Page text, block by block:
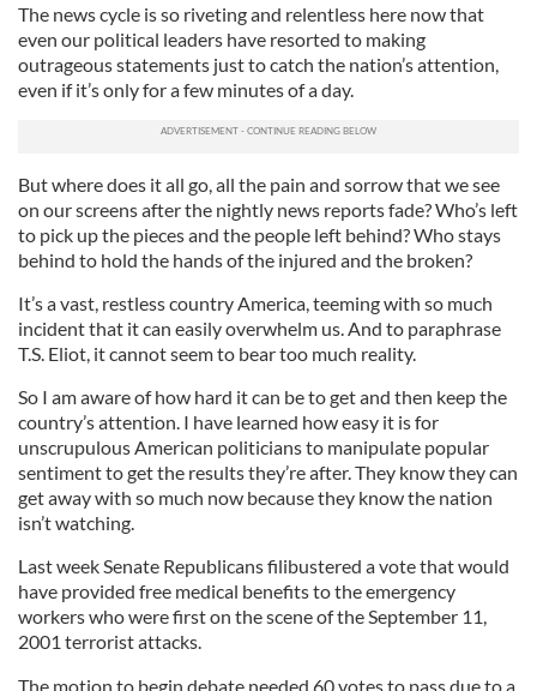
The news cycle is so riveting and relentless here now that
even our political leaders have resorted to making
outrageous statements just to catch the nation’s attention,
even if it’s only for a few minutes of a day.
But where does it all go, all the pain and sorrow that we see
on our screens after the nightly news reports fade? Who’s left
to pick up the pieces and the people left behind? Who stays
behind to hold the hands of the injured and the broken?
It’s a vast, restless country America, teeming with so much
incident that it can easily overwhelm us. And to paraphrase
T.S. Eliot, it cannot seem to bear too much reality.
So I am aware of how hard it can be to get and then keep the
country’s attention. I have learned how easy it is for
unscrupulous American politicians to manipulate popular
sentiment to get the results they’re after. They know they can
get away with so much now because they know the nation
isn’t watching.
Last week Senate Republicans filibustered a vote that would
have provided free medical benefits to the emergency
workers who were first on the scene of the September 11,
2001 terrorist attacks.
The motion to begin debate needed 60 votes to pass due to a